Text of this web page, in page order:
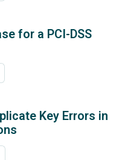
for a PCI-DSS
Key Errors in